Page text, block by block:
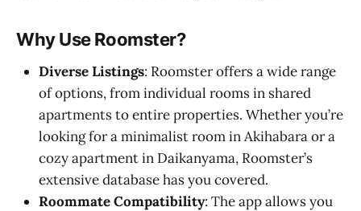
Why Use Roomster?
Diverse Listings: Roomster offers a wide range
of options, from individual rooms in shared
apartments to entire properties. Whether you’re
looking for a minimalist room in Akihabara or a
cozy apartment in Daikanyama, Roomster’s
extensive database has you covered.
Roommate Compatibility: The app allows you